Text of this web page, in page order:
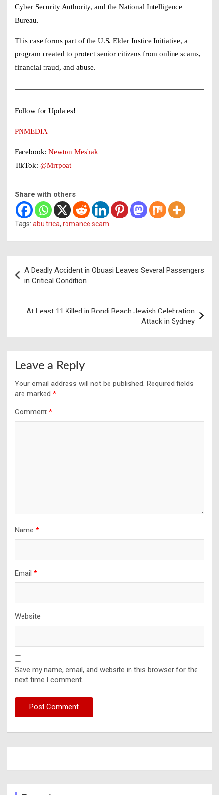
Cyber Security Authority, and the National Intelligence
Bureau.
This case forms part of the U.S. Elder Justice Initiative, a
program created to protect senior citizens from online scams,
financial fraud, and abuse.
Follow for Updates!
PNMEDIA
Facebook: Newton Meshak
TikTok: @Mrrpoat
Share with others
Tags: abu trica, romance scam
navigation
A Deadly Accident in Obuasi Leaves Several Passengers
in Critical Condition
At Least 11 Killed in Bondi Beach Jewish Celebration
Attack in Sydney
Leave a Reply
Your email address will not be published. Required fields
are marked *
Comment *
Name *
Email *
Website
Save my name, email, and website in this browser for the
next time I comment.